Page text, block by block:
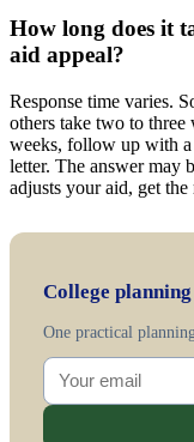
How long does it
aid appeal?
Response time varies.
others take two to
weeks, follow up with
letter. The answer may
adjusts your aid, get
College
One practical